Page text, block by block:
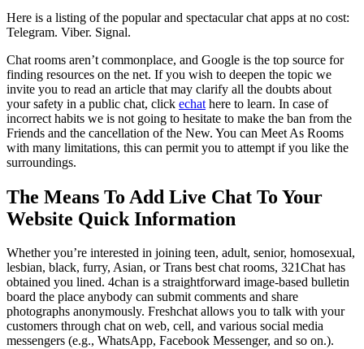
Here is a listing of the popular and spectacular chat apps at no cost:
Telegram. Viber. Signal.
Chat rooms aren’t commonplace, and Google is the top source for
finding resources on the net. If you wish to deepen the topic we
invite you to read an article that may clarify all the doubts about
your safety in a public chat, click echat here to learn. In case of
incorrect habits we is not going to hesitate to make the ban from the
Friends and the cancellation of the New. You can Meet As Rooms
with many limitations, this can permit you to attempt if you like the
surroundings.
The Means To Add Live Chat To Your
Website Quick Information
Whether you’re interested in joining teen, adult, senior, homosexual,
lesbian, black, furry, Asian, or Trans best chat rooms, 321Chat has
obtained you lined. 4chan is a straightforward image-based bulletin
board the place anybody can submit comments and share
photographs anonymously. Freshchat allows you to talk with your
customers through chat on web, cell, and various social media
messengers (e.g., WhatsApp, Facebook Messenger, and so on.).